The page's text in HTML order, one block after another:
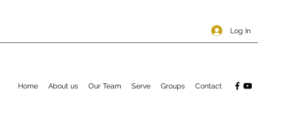
Log In
Home About us Our Team Serve Groups Contact